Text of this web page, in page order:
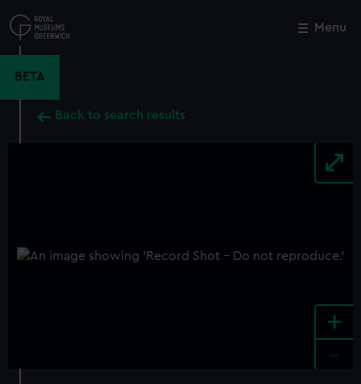
to
main
Menu
BETA
Back to search results
+
Close